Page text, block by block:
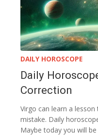
DAILY HOROSCOPE
Daily
Correction
Virgo can learn a
mistake. Daily
Maybe today you will